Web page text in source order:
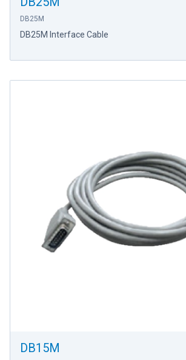
DB25M
DB25M Interface Cable
DB15M